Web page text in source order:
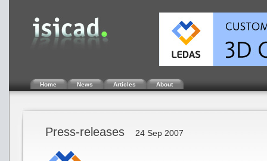
Home News Articles About
Press-releases 24 Sep 2007